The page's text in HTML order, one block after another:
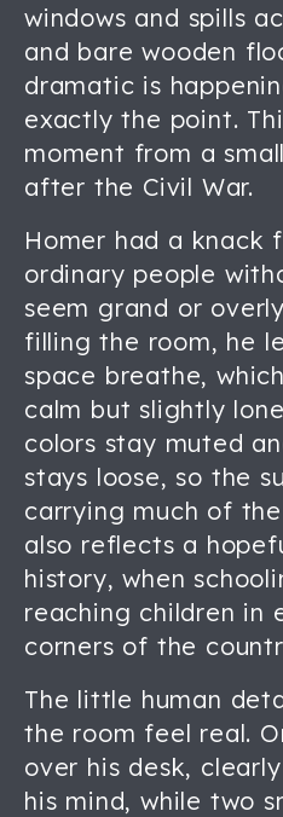
windows and spills
and bare wooden
dramatic is
exactly the point.
moment from a
after the Civil War.
Homer had a knack
ordinary people
seem grand or
filling the room, he
space breathe,
calm but slightly
colors stay muted
stays loose, so the
carrying much of
also reflects a
history, when
reaching children in
corners of the
The little human
the room feel real.
over his desk,
his mind, while two